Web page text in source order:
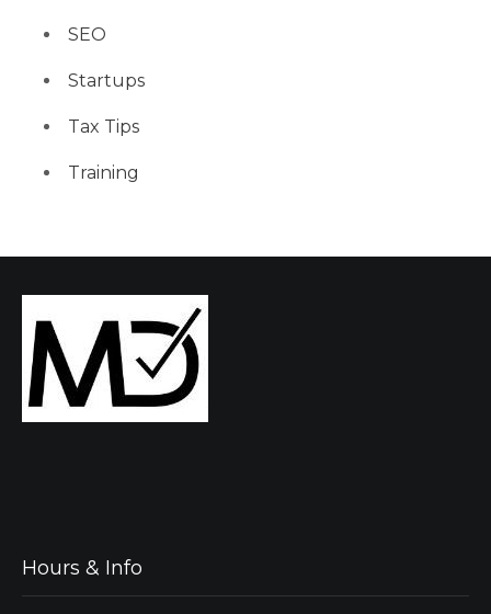
SEO
Startups
Tax Tips
Training
Hours & Info